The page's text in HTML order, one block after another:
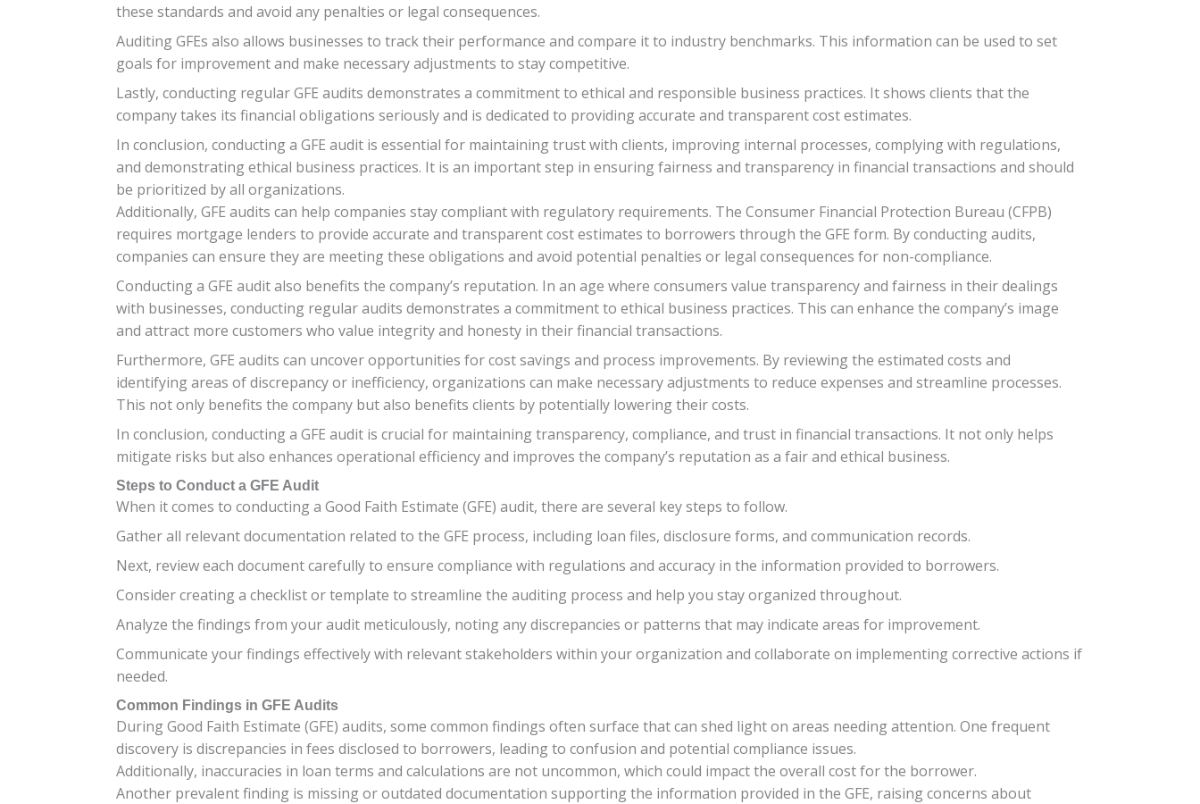
these standards and avoid any penalties or legal consequences.
Auditing GFEs also allows businesses to track their performance and compare it to industry benchmarks. This information can be used to set
goals for improvement and make necessary adjustments to stay competitive.
Lastly, conducting regular GFE audits demonstrates a commitment to ethical and responsible business practices. It shows clients that the
company takes its financial obligations seriously and is dedicated to providing accurate and transparent cost estimates.
In conclusion, conducting a GFE audit is essential for maintaining trust with clients, improving internal processes, complying with regulations,
and demonstrating ethical business practices. It is an important step in ensuring fairness and transparency in financial transactions and should
be prioritized by all organizations.
Additionally, GFE audits can help companies stay compliant with regulatory requirements. The Consumer Financial Protection Bureau (CFPB)
requires mortgage lenders to provide accurate and transparent cost estimates to borrowers through the GFE form. By conducting audits,
companies can ensure they are meeting these obligations and avoid potential penalties or legal consequences for non-compliance.
Conducting a GFE audit also benefits the company’s reputation. In an age where consumers value transparency and fairness in their dealings
with businesses, conducting regular audits demonstrates a commitment to ethical business practices. This can enhance the company’s image
and attract more customers who value integrity and honesty in their financial transactions.
Furthermore, GFE audits can uncover opportunities for cost savings and process improvements. By reviewing the estimated costs and
identifying areas of discrepancy or inefficiency, organizations can make necessary adjustments to reduce expenses and streamline processes.
This not only benefits the company but also benefits clients by potentially lowering their costs.
In conclusion, conducting a GFE audit is crucial for maintaining transparency, compliance, and trust in financial transactions. It not only helps
mitigate risks but also enhances operational efficiency and improves the company’s reputation as a fair and ethical business.
Steps to Conduct a GFE Audit
When it comes to conducting a Good Faith Estimate (GFE) audit, there are several key steps to follow.
Gather all relevant documentation related to the GFE process, including loan files, disclosure forms, and communication records.
Next, review each document carefully to ensure compliance with regulations and accuracy in the information provided to borrowers.
Consider creating a checklist or template to streamline the auditing process and help you stay organized throughout.
Analyze the findings from your audit meticulously, noting any discrepancies or patterns that may indicate areas for improvement.
Communicate your findings effectively with relevant stakeholders within your organization and collaborate on implementing corrective actions if
needed.
Common Findings in GFE Audits
During Good Faith Estimate (GFE) audits, some common findings often surface that can shed light on areas needing attention. One frequent
discovery is discrepancies in fees disclosed to borrowers, leading to confusion and potential compliance issues.
Additionally, inaccuracies in loan terms and calculations are not uncommon, which could impact the overall cost for the borrower.
Another prevalent finding is missing or outdated documentation supporting the information provided in the GFE, raising concerns about